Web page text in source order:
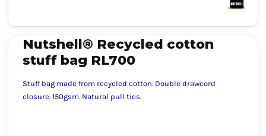
Nutshell® Recycled cotton
stuff bag RL700
Stuff bag made from recycled cotton. Double drawcord
closure. 150gsm. Natural pull ties.